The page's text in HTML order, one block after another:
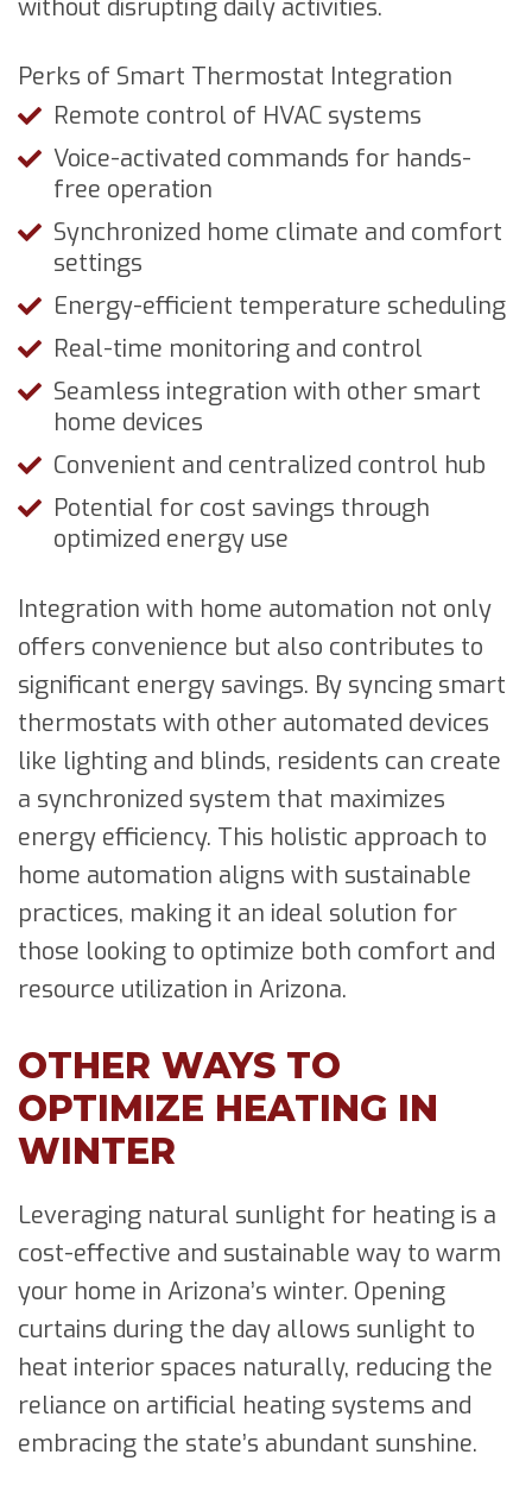
without disrupting daily activities.
Perks of Smart Thermostat Integration
Remote control of HVAC systems
Voice-activated commands for hands-
free operation
Synchronized home climate and comfort
settings
Energy-efficient temperature scheduling
Real-time monitoring and control
Seamless integration with other smart
home devices
Convenient and centralized control hub
Potential for cost savings through
optimized energy use
Integration with home automation not only
offers convenience but also contributes to
significant energy savings. By syncing smart
thermostats with other automated devices
like lighting and blinds, residents can create
a synchronized system that maximizes
energy efficiency. This holistic approach to
home automation aligns with sustainable
practices, making it an ideal solution for
those looking to optimize both comfort and
resource utilization in Arizona.
OTHER WAYS TO
OPTIMIZE HEATING IN
WINTER
Leveraging natural sunlight for heating is a
cost-effective and sustainable way to warm
your home in Arizona’s winter. Opening
curtains during the day allows sunlight to
heat interior spaces naturally, reducing the
reliance on artificial heating systems and
embracing the state’s abundant sunshine.